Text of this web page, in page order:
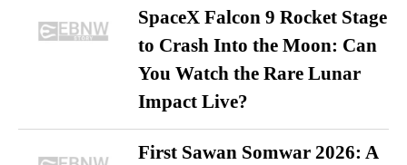
SpaceX Falcon 9 Rocket Stage
to Crash Into the Moon: Can
You Watch the Rare Lunar
Impact Live?
First Sawan Somwar 2026: A